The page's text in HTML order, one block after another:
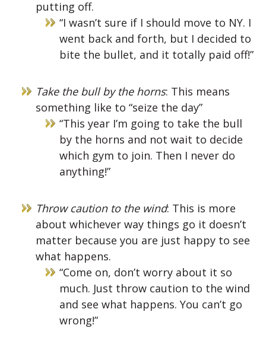
putting off.
“I wasn’t sure if I should move to NY. I
went back and forth, but I decided to
bite the bullet, and it totally paid off!”
Take the bull by the horns: This means
something like to “seize the day”
“This year I’m going to take the bull
by the horns and not wait to decide
which gym to join. Then I never do
anything!”
Throw caution to the wind: This is more
about whichever way things go it doesn’t
matter because you are just happy to see
what happens.
“Come on, don’t worry about it so
much. Just throw caution to the wind
and see what happens. You can’t go
wrong!”